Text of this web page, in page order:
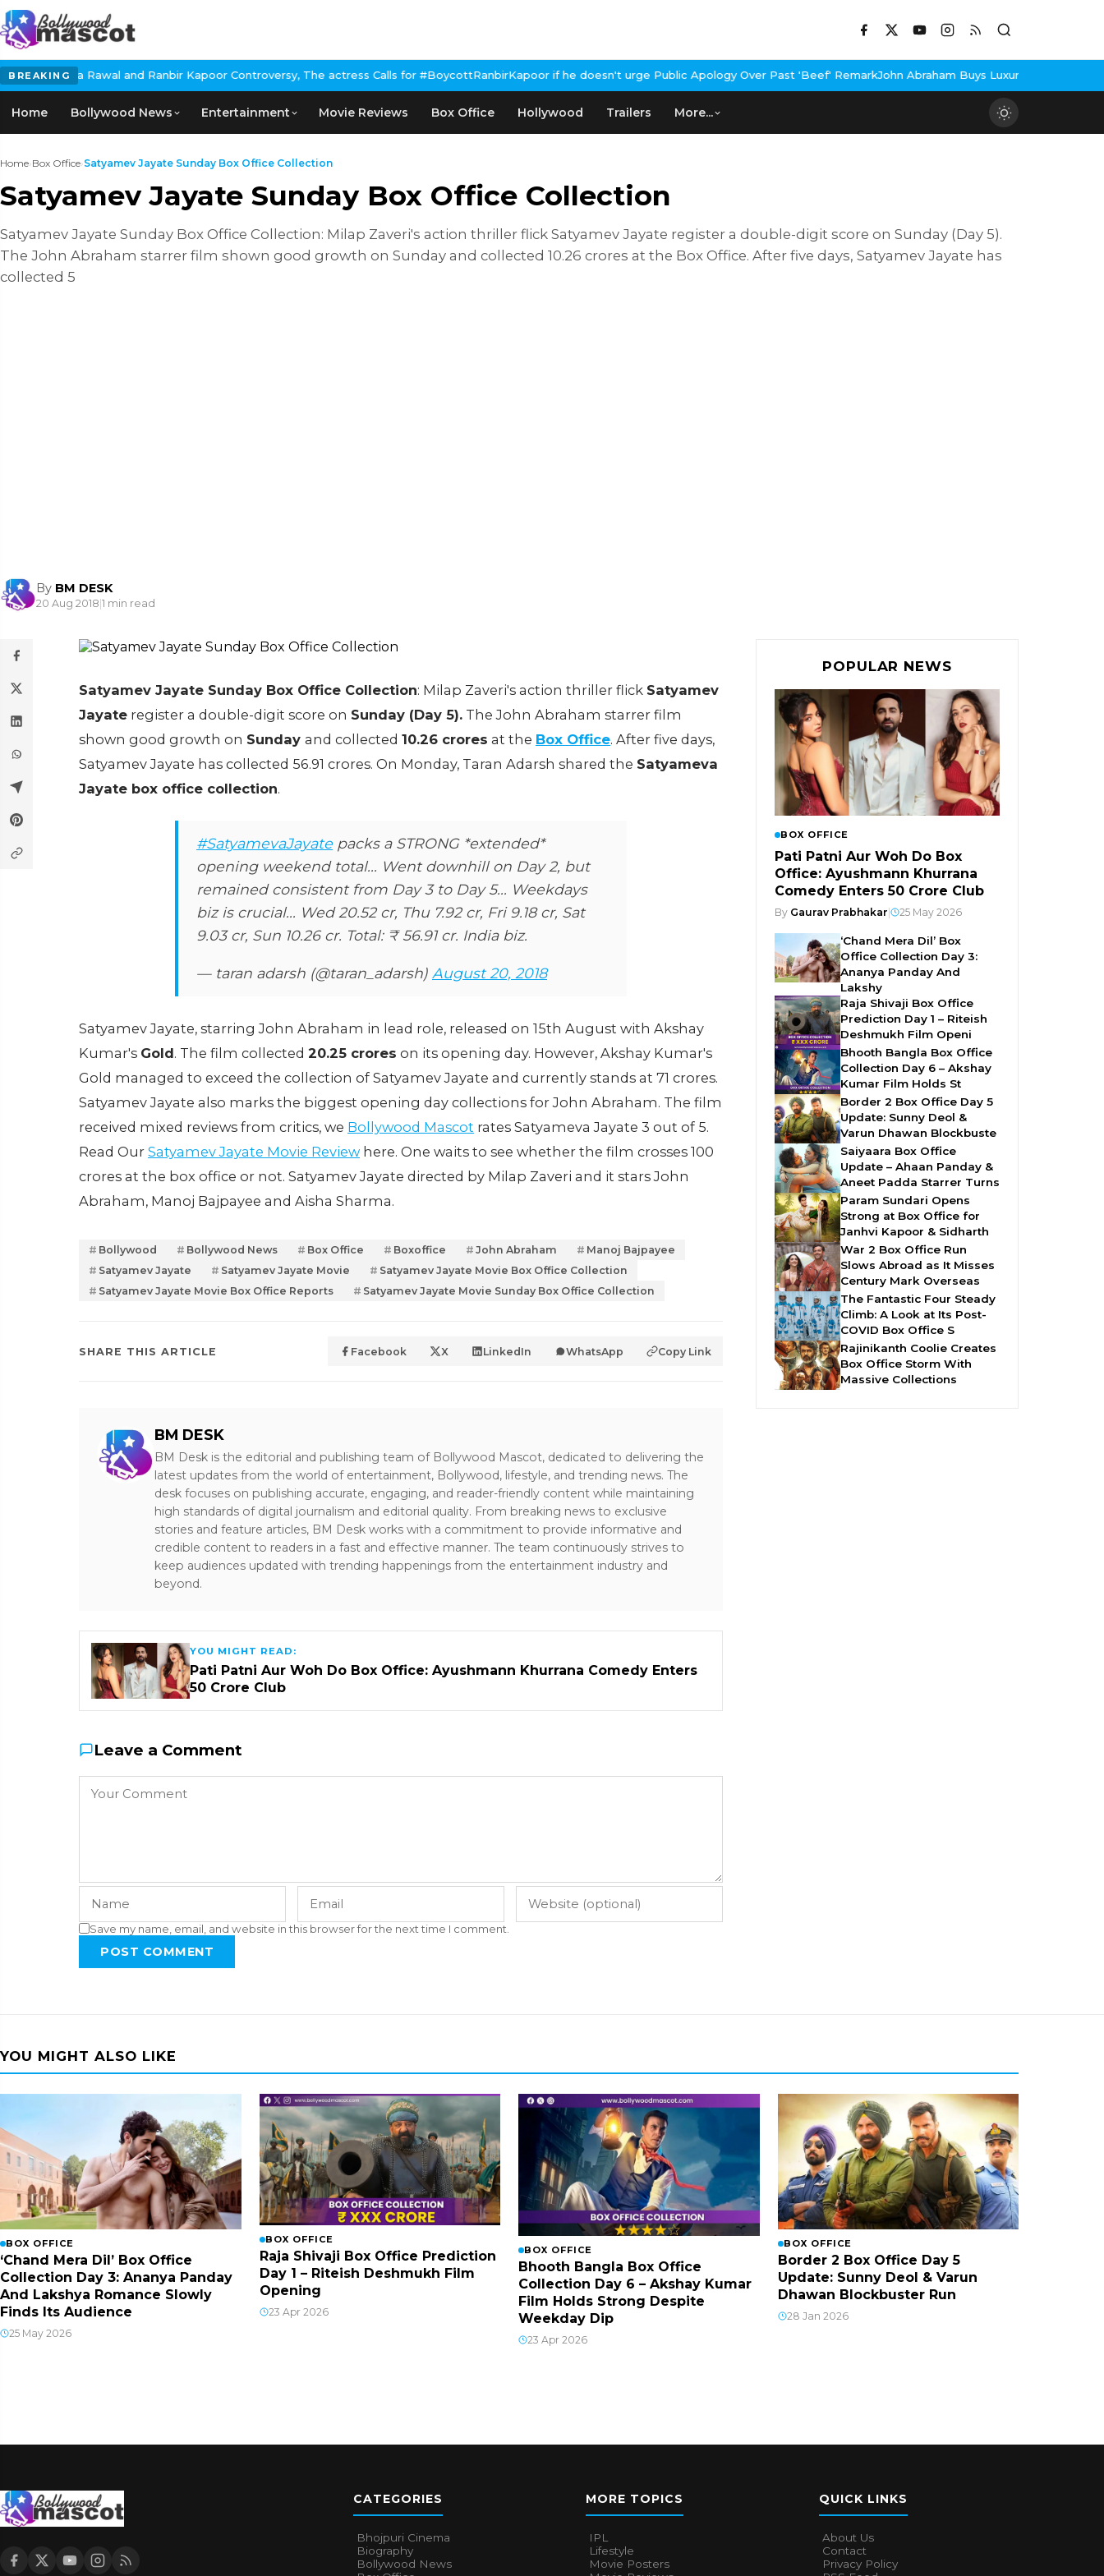
BREAKING
Rawal and Ranbir Kapoor Controversy, The actress Calls for #BoycottRanbirKapoor if he doesn't urge Public Apology Over Past 'Beef' Remark John Abraham Buys Luxury Bungalow In Mumbai
Home Bollywood News Entertainment Movie Reviews Box Office Hollywood Trailers More...
Home›Box Office›Satyamev Jayate Sunday Box Office Collection
Satyamev Jayate Sunday Box Office Collection
Satyamev Jayate Sunday Box Office Collection: Milap Zaveri's action thriller flick Satyamev Jayate register a double-digit score on Sunday (Day 5).
The John Abraham starrer film shown good growth on Sunday and collected 10.26 crores at the Box Office. After five days, Satyamev Jayate has
collected 5
By BM DESK
20 Aug 2018|1 min read
Satyamev Jayate Sunday Box Office Collection: Milap Zaveri's action thriller flick Satyamev
Jayate register a double-digit score on Sunday (Day 5). The John Abraham starrer film
shown good growth on Sunday and collected 10.26 crores at the Box Office. After five days,
Satyamev Jayate has collected 56.91 crores. On Monday, Taran Adarsh shared the Satyameva
Jayate box office collection.
#SatyamevaJayate packs a STRONG *extended*
opening weekend total... Went downhill on Day 2, but
remained consistent from Day 3 to Day 5... Weekdays
biz is crucial... Wed 20.52 cr, Thu 7.92 cr, Fri 9.18 cr, Sat
9.03 cr, Sun 10.26 cr. Total: ₹ 56.91 cr. India biz.
— taran adarsh (@taran_adarsh) August 20, 2018
Satyamev Jayate, starring John Abraham in lead role, released on 15th August with Akshay
Kumar's Gold. The film collected 20.25 crores on its opening day. However, Akshay Kumar's
Gold managed to exceed the collection of Satyamev Jayate and currently stands at 71 crores.
Satyamev Jayate also marks the biggest opening day collections for John Abraham. The film
received mixed reviews from critics, we Bollywood Mascot rates Satyameva Jayate 3 out of 5.
Read Our Satyamev Jayate Movie Review here. One waits to see whether the film crosses 100
crores at the box office or not. Satyamev Jayate directed by Milap Zaveri and it stars John
Abraham, Manoj Bajpayee and Aisha Sharma.
Bollywood Bollywood News Box Office Boxoffice John Abraham
Manoj Bajpayee
Satyamev Jayate
Satyamev Jayate Movie
Satyamev Jayate Movie Box Office Collection
Satyamev Jayate Movie Box Office Reports
Satyamev Jayate Movie Sunday Box Office Collection
SHARE THIS ARTICLE Facebook X LinkedIn WhatsApp Copy Link
BM DESK
BM Desk is the editorial and publishing team of Bollywood Mascot, dedicated to delivering the
latest updates from the world of entertainment, Bollywood, lifestyle, and trending news. The
desk focuses on publishing accurate, engaging, and reader-friendly content while maintaining
high standards of digital journalism and editorial quality. From breaking news to exclusive
stories and feature articles, BM Desk works with a commitment to provide informative and
credible content to readers in a fast and effective manner. The team continuously strives to
keep audiences updated with trending happenings from the entertainment industry and
beyond.
YOU MIGHT READ:
Pati Patni Aur Woh Do Box Office: Ayushmann Khurrana Comedy Enters
₹50 Crore Club
Leave a Comment
Save my name, email, and website in this browser for the next time I comment.
POST COMMENT
POPULAR NEWS
BOX OFFICE
Pati Patni Aur Woh Do Box
Office: Ayushmann Khurrana
Comedy Enters ₹50 Crore Club
By Gaurav Prabhakar 25 May 2026
‘Chand Mera Dil’ Box
Office Collection Day 3:
Ananya Panday And
Lakshy
Raja Shivaji Box Office
Prediction Day 1 – Riteish
Deshmukh Film Openi
Bhooth Bangla Box Office
Collection Day 6 – Akshay
Kumar Film Holds St
Border 2 Box Office Day 5
Update: Sunny Deol &
Varun Dhawan Blockbuste
Saiyaara Box Office
Update – Ahaan Panday &
Aneet Padda Starrer Turns
Param Sundari Opens
Strong at Box Office for
Janhvi Kapoor & Sidharth
War 2 Box Office Run
Slows Abroad as It Misses
Century Mark Overseas
The Fantastic Four Steady
Climb: A Look at Its Post-
COVID Box Office S
Rajinikanth Coolie Creates
Box Office Storm With
Massive Collections
YOU MIGHT ALSO LIKE
BOX OFFICE
‘Chand Mera Dil’ Box Office
Collection Day 3: Ananya Panday
And Lakshya Romance Slowly
Finds Its Audience
25 May 2026
BOX OFFICE
Raja Shivaji Box Office Prediction
Day 1 – Riteish Deshmukh Film
Opening
23 Apr 2026
BOX OFFICE
Bhooth Bangla Box Office
Collection Day 6 – Akshay Kumar
Film Holds Strong Despite
Weekday Dip
23 Apr 2026
BOX OFFICE
Border 2 Box Office Day 5
Update: Sunny Deol & Varun
Dhawan Blockbuster Run
28 Jan 2026
CATEGORIES
Bhojpuri Cinema
Biography
Bollywood News
MORE TOPICS
IPL
Lifestyle
Movie Posters
QUICK LINKS
About Us
Contact
Privacy Policy